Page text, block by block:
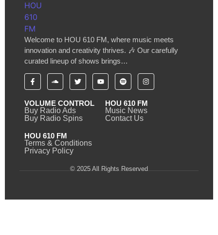
Welcome to HOU 610 FM, where music meets
innovation and creativity thrives. 🎶 Our carefully
curated lineup of shows brings…
VOLUME CONTROL
Buy Radio Ads
Buy Radio Spins
HOU 610 FM
Music News
Contact Us
HOU 610 FM
Terms & Conditions
Privacy Policy
© 2025 All Rights Reserved